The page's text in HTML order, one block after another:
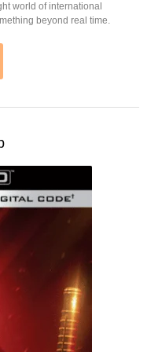
world of international
beyond real time.